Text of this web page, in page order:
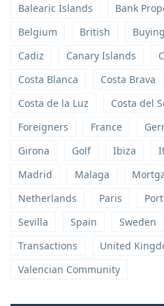
Balearic Islands
Bank
Belgium
British
Cadiz
Canary Islands
Costa Blanca
Costa Brava
Costa de la Luz
Costa del
Foreigners
France
Girona
Golf Ibiza
Madrid
Malaga
Netherlands
Paris
Sevilla
Spain Sweden
Transactions
United
Valencian Community